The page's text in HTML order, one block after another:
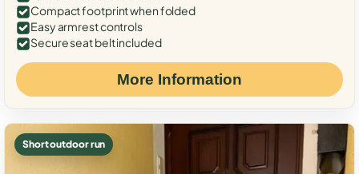
Compact footprint when folded
Easy armrest controls
Secure seat belt included
More Information
Short outdoor run